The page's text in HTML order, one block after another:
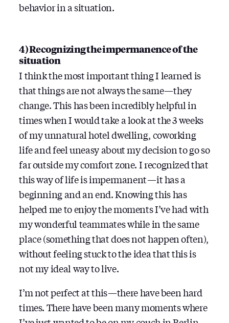
behavior in a situation.
4) Recognizing the impermanence of the
situation
I think the most important thing I learned is
that things are not always the same — they
change. This has been incredibly helpful in
times when I would take a look at the 3 weeks
of my unnatural hotel dwelling, coworking
life and feel uneasy about my decision to go so
far outside my comfort zone. I recognized that
this way of life is impermanent — it has a
beginning and an end. Knowing this has
helped me to enjoy the moments I’ve had with
my wonderful teammates while in the same
place (something that does not happen often),
without feeling stuck to the idea that this is
not my ideal way to live.
I’m not perfect at this — there have been hard
times. There have been many moments where